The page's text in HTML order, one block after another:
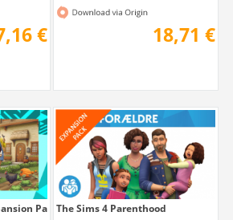
€ 18,71 €
Pack...The Sims 4 Parenthood